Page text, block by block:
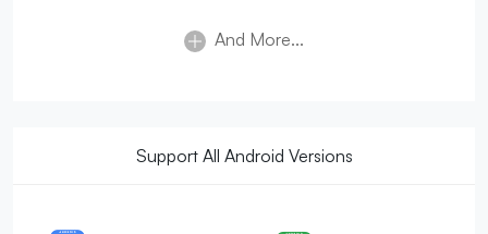
And More...
Support All Android Versions